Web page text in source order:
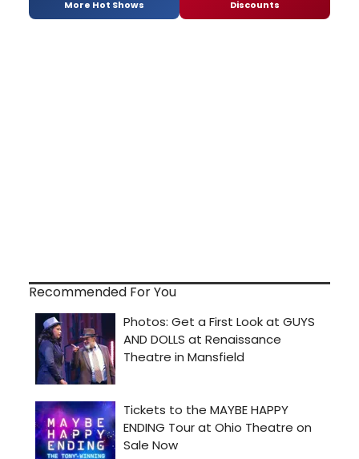
More Hot Shows Discounts
Recommended For You